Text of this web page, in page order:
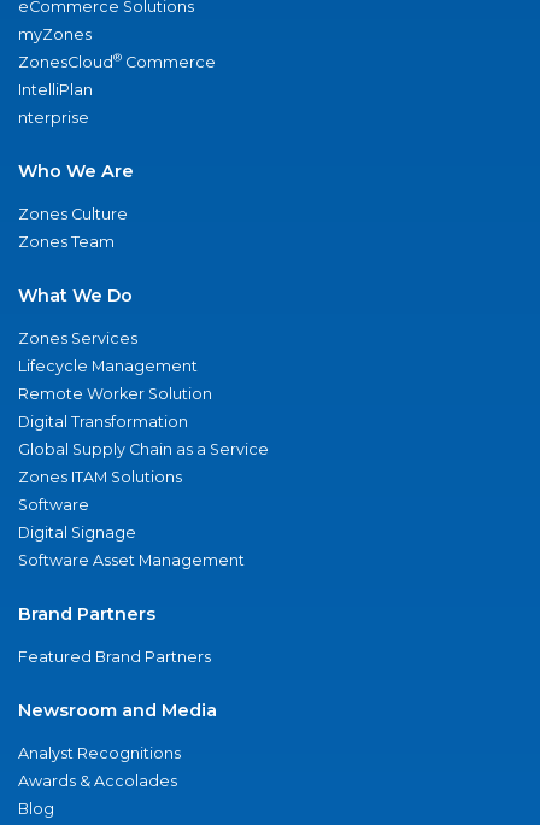
eCommerce Solutions
myZones
ZonesCloud® Commerce
IntelliPlan
nterprise
Who We Are
Zones Culture
Zones Team
What We Do
Zones Services
Lifecycle Management
Remote Worker Solution
Digital Transformation
Global Supply Chain as a Service
Zones ITAM Solutions
Software
Digital Signage
Software Asset Management
Brand Partners
Featured Brand Partners
Newsroom and Media
Analyst Recognitions
Awards & Accolades
Blog